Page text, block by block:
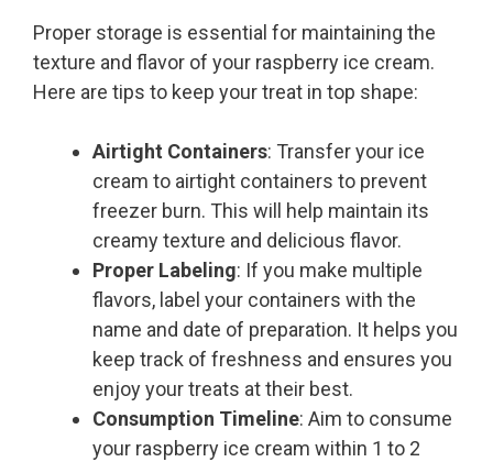
Proper storage is essential for maintaining the
texture and flavor of your raspberry ice cream.
Here are tips to keep your treat in top shape:
Airtight Containers: Transfer your ice
cream to airtight containers to prevent
freezer burn. This will help maintain its
creamy texture and delicious flavor.
Proper Labeling: If you make multiple
flavors, label your containers with the
name and date of preparation. It helps you
keep track of freshness and ensures you
enjoy your treats at their best.
Consumption Timeline: Aim to consume
your raspberry ice cream within 1 to 2